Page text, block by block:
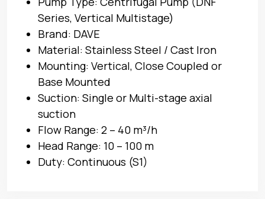
Series, Vertical Multistage)
Brand: DAVE
Material: Stainless Steel / Cast Iron
Mounting: Vertical, Close Coupled or
Base Mounted
Suction: Single or Multi-stage axial
suction
Flow Range: 2 – 40 m³/h
Head Range: 10 – 100 m
Duty: Continuous (S1)